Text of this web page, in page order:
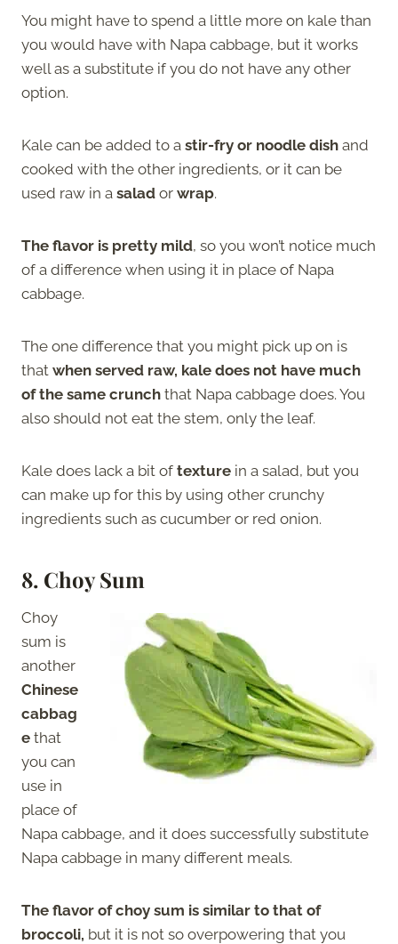
You might have to spend a little more on kale than
you would have with Napa cabbage, but it works
well as a substitute if you do not have any other
option.
Kale can be added to a stir-fry or noodle dish and
cooked with the other ingredients, or it can be
used raw in a salad or wrap.
The flavor is pretty mild, so you won’t notice much
of a difference when using it in place of Napa
cabbage.
The one difference that you might pick up on is
that when served raw, kale does not have much
of the same crunch that Napa cabbage does. You
also should not eat the stem, only the leaf.
Kale does lack a bit of texture in a salad, but you
can make up for this by using other crunchy
ingredients such as cucumber or red onion.
8. Choy Sum
Choy
sum is
another
Chinese
cabbag
e that
you can
use in
place of
Napa cabbage, and it does successfully substitute
Napa cabbage in many different meals.
The flavor of choy sum is similar to that of
broccoli, but it is not so overpowering that you